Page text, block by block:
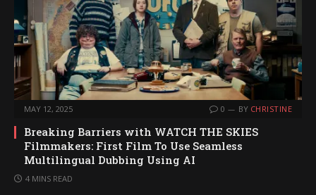
MAY 12, 2025 0 BY CHRISTINE
Breaking Barriers with WATCH THE SKIES
Filmmakers: First Film To Use Seamless
Multilingual Dubbing Using AI
4 MINS READ